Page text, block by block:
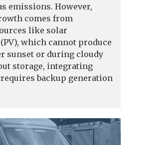
emissions. However,
comes from
like solar
which cannot produce
sunset or during cloudy
storage, integrating
backup generation